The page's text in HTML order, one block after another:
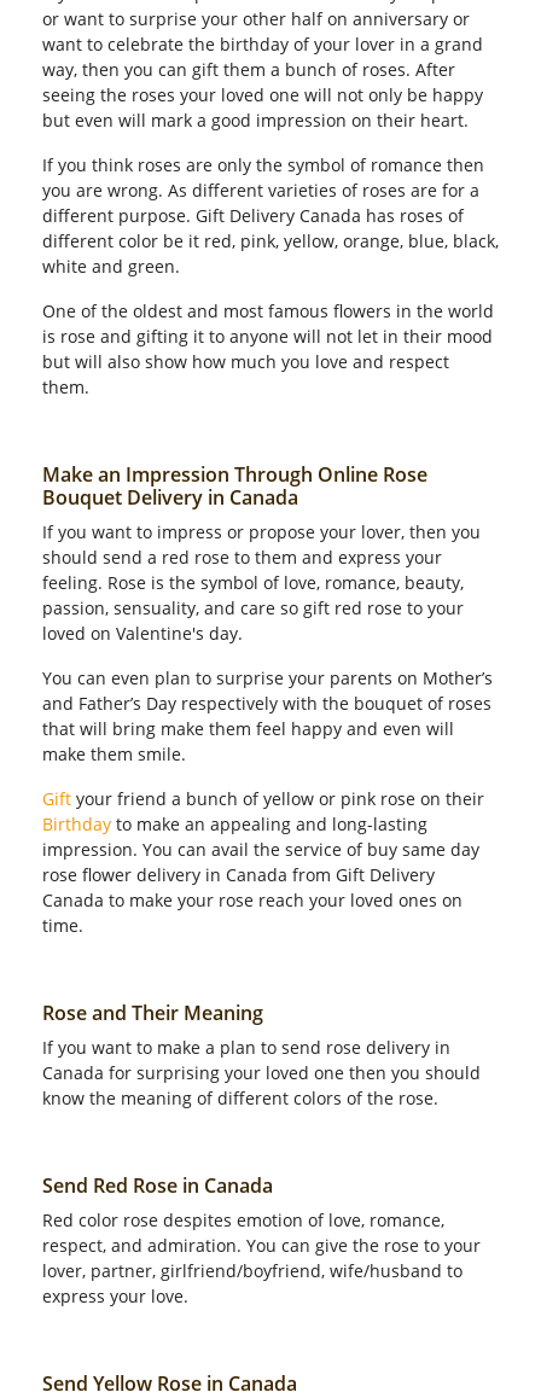
or want to surprise your other half on anniversary or
want to celebrate the birthday of your lover in a grand
way, then you can gift them a bunch of roses. After
seeing the roses your loved one will not only be happy
but even will mark a good impression on their heart.
If you think roses are only the symbol of romance then
you are wrong. As different varieties of roses are for a
different purpose. Gift Delivery Canada has roses of
different color be it red, pink, yellow, orange, blue, black,
white and green.
One of the oldest and most famous flowers in the world
is rose and gifting it to anyone will not let in their mood
but will also show how much you love and respect
them.
Make an Impression Through Online Rose
Bouquet Delivery in Canada
If you want to impress or propose your lover, then you
should send a red rose to them and express your
feeling. Rose is the symbol of love, romance, beauty,
passion, sensuality, and care so gift red rose to your
loved on Valentine's day.
You can even plan to surprise your parents on Mother’s
and Father’s Day respectively with the bouquet of roses
that will bring make them feel happy and even will
make them smile.
Gift your friend a bunch of yellow or pink rose on their
Birthday to make an appealing and long-lasting
impression. You can avail the service of buy same day
rose flower delivery in Canada from Gift Delivery
Canada to make your rose reach your loved ones on
time.
Rose and Their Meaning
If you want to make a plan to send rose delivery in
Canada for surprising your loved one then you should
know the meaning of different colors of the rose.
Send Red Rose in Canada
Red color rose despites emotion of love, romance,
respect, and admiration. You can give the rose to your
lover, partner, girlfriend/boyfriend, wife/husband to
express your love.
Send Yellow Rose in Canada